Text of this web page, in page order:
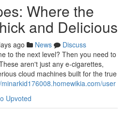
Where the
and Delicious
ago News
Discuss
to the next level? Then you need to
aren't just any e-cigarettes,
cloud machines built for the true
user
Upvoted